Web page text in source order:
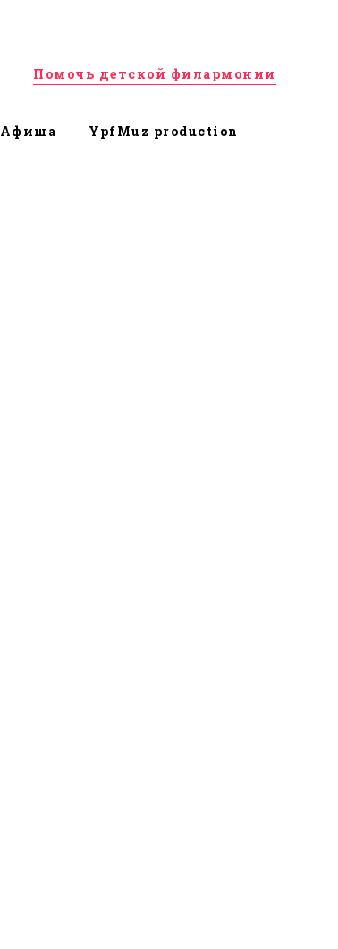
Афиша YpfMuz production
Помочь детской филармонии